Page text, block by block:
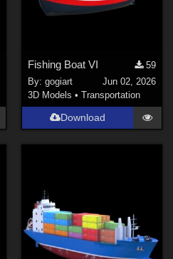
Fishing Boat VI
59
By: gogiart
Jun 02, 2026
3D Models • Transportation
Download